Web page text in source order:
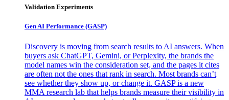
Validation Experiments
Gen AI Performance (GASP)
Discovery is moving from search results to AI answers. When
buyers ask ChatGPT, Gemini, or Perplexity, the brands the
model names win the consideration set, and the pages it cites
are often not the ones that rank in search. Most brands can’t
see whether they show up, or change it. GASP is a new
MMA research lab that helps brands measure their visibility in